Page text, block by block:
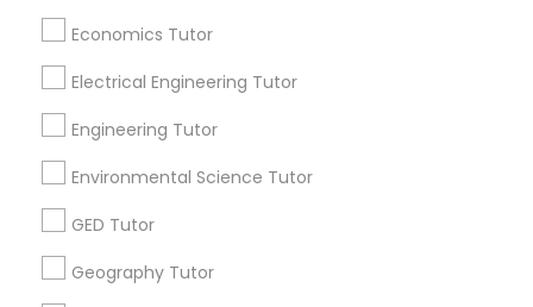
Revit Tutor
Sketchup Tutor
Sol Tutor
Economics Tutor
Electrical Engineering Tutor
Engineering Tutor
Environmental Science Tutor
GED Tutor
Geography Tutor
Badge Offers Q&A
All Services Sitemap
Find and Post Ads
Get IT Training
Find Events & Tickets